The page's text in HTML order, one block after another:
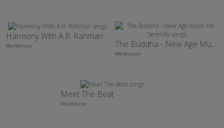
Harmony With A.R. Rahman
Worldmusic The Buddha - New Age Music For Serenity
Worldmusic
Meet The Beat
Worldmusic